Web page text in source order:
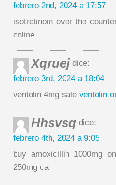
febrero 2nd, 2024 a 17:57
isotretinoin over the
online
Xqruej dice:
febrero 3rd, 2024 a 18:04
ventolin 4mg sale ventolin
Hhsvsq dice:
febrero 4th, 2024 a 9:05
buy amoxicillin 1000mg
250mg ca